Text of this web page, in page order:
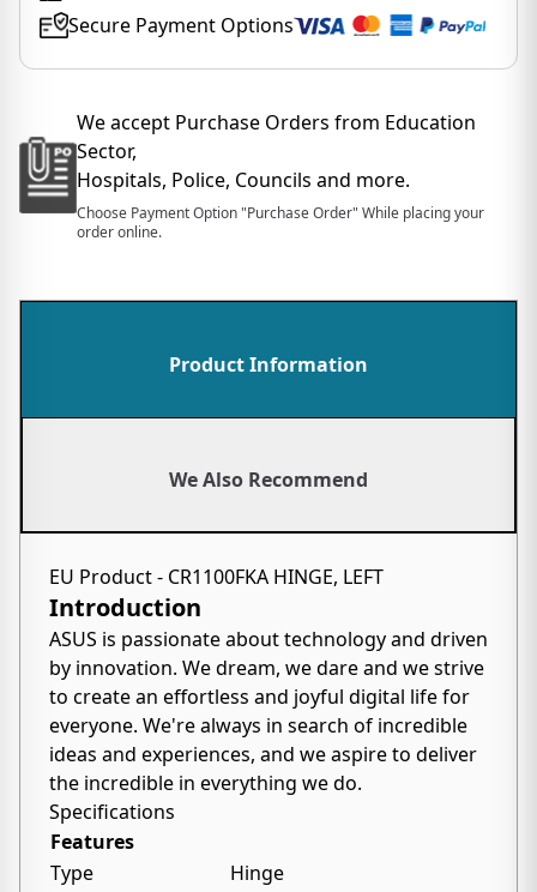
Secure Payment Options
We accept Purchase Orders from Education
Sector,
Hospitals, Police, Councils and more.
Choose Payment Option "Purchase Order" While placing your
order online.
Product Information
We Also Recommend
EU Product - CR1100FKA HINGE, LEFT
Introduction
ASUS is passionate about technology and driven
by innovation. We dream, we dare and we strive
to create an effortless and joyful digital life for
everyone. We're always in search of incredible
ideas and experiences, and we aspire to deliver
the incredible in everything we do.
Specifications
Features
Type
Hinge